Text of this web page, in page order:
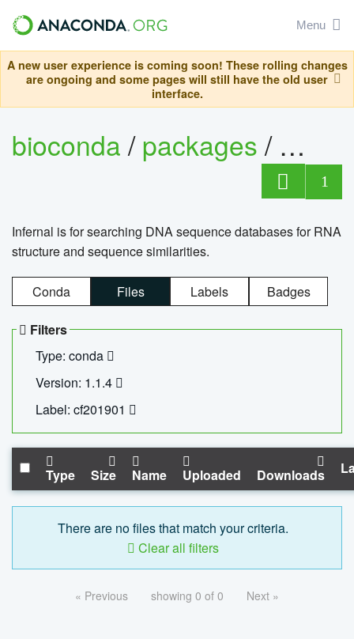
Menu
A new user experience is coming soon! These rolling changes
are ongoing and some pages will still have the old user
interface.
bioconda/packages/
1
Infernal is for searching DNA sequence databases for RNA
structure and sequence similarities.
Conda Files Labels Badges
Filters
Type: conda
Version: 1.1.4
Label: cf201901
Type Size Name Uploaded Downloads
There are no files that match your criteria.
Clear all filters
« Previous showing 0 of 0 Next »